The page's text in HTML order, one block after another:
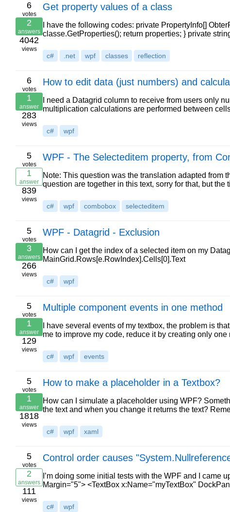
6
votes
2
answers
4042
views
Get property values of a class
I have the following codes: private PropertyInfo[]
classe.GetProperties(); return properties; } private
c# .net wpf classes reflection
6
votes
1
answer
283
views
How to edit data (just numbers) and
I need a Datagrid column to receive from users only
multiplication calculations are performed between
c# wpf
5
votes
1
answer
839
views
WPF - The Selecteditem property, from
Note: This question was the translation adapted from
question are together in this text, sorry for that, but the
c# wpf combobox selecteditem
5
votes
3
answers
266
views
WPF - Datagrid - Exclusion
How can I get the index of a selected item on my
MainGrid.Rows[e.RowIndex].Cells[0].Text
c# wpf
5
votes
1
answer
129
views
Multiple component events in one method
I have several events of my textbox, the problem is
me to improve my code, reduce it by creating only
c# wpf events
5
votes
1
answer
1818
views
How to make a placeholder in a Textbox?
How can I simulate a placeholder using WPF?
the text and when you change it returns the text?
c# wpf xaml
5
votes
2
answers
111
views
Control order causes
I’m doing some initial tests with the WPF and I came
Margin="5"> <TextBox x:Name="myTextBox"
c# wpf